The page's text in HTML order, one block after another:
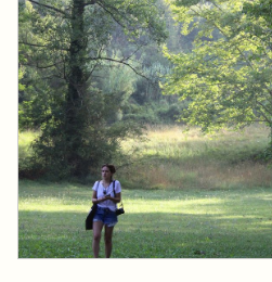
Purchase General Conditionsfind
Public service office Barcelona:
Carrer de Roger de Llúria, 26, entl. 2B
barcelona@teisa-bus.com
+34 932 15 35 66 / +34 900 730 620
Office hours: 8:30 a.m. to 2:30 p.m.
to Thursday) and 12:00 p.m. to 7:15
Public service office Olot:
Carrer Bisbe Lorenzana, 18 17800see
olot@teisa-bus.com
+34 972 26 01 96 / +34 900 730 620
Office hours: 6:00 a.m. to 1:30 p.m.
7:30 p.m. (Sundays).